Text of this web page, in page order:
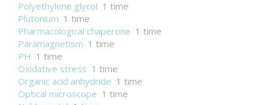
Polyethylene glycol 1 time
Plutonium 1 time
Pharmacological chaperone 1 time
Paramagnetism 1 time
PH 1 time
Oxidative stress 1 time
Organic acid anhydride 1 time
Optical microscope 1 time